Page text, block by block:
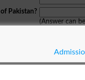
Pakistan?
(Answer can